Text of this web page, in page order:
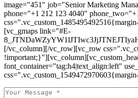
image="451" job="Senior Marketing
phone="+1 212 123 4040"
[vc_gmaps link="#E-
[/vc_column][/vc_row][vc_row
font_container="tag:h4|text_align:left"